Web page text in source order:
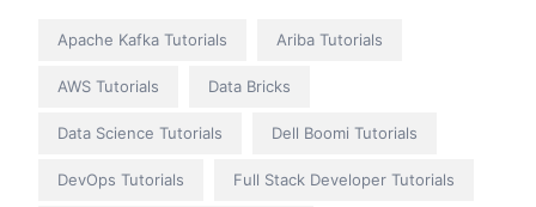
Apache Kafka Tutorials Ariba Tutorials
AWS Tutorials Data Bricks
Data Science Tutorials Dell Boomi Tutorials
DevOps Tutorials Full Stack Developer Tutorials